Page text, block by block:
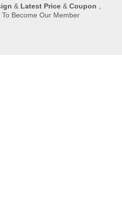
& Latest Price& Coupon ，
Become Our Member